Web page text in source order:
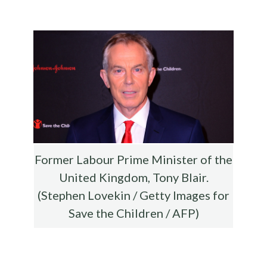
o
k
r
t
t
e
Former Labour Prime Minister of the
United Kingdom, Tony Blair.
(Stephen Lovekin / Getty Images for
Save the Children / AFP)